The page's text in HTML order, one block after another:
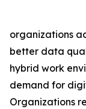
organizations
better data
hybrid work
demand for
Organizations